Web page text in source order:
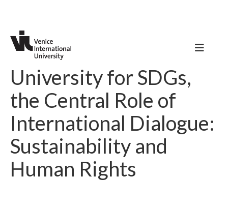
University for SDGs,
the Central Role of
International Dialogue:
Sustainability and
Human Rights